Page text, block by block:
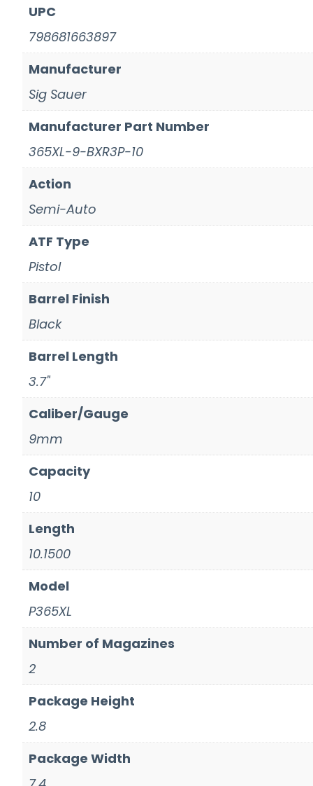
UPC
798681663897
Manufacturer
Sig Sauer
Manufacturer Part Number
365XL-9-BXR3P-10
Action
Semi-Auto
ATF Type
Pistol
Barrel Finish
Black
Barrel Length
3.7"
Caliber/Gauge
9mm
Capacity
10
Length
10.1500
Model
P365XL
Number of Magazines
2
Package Height
2.8
Package Width